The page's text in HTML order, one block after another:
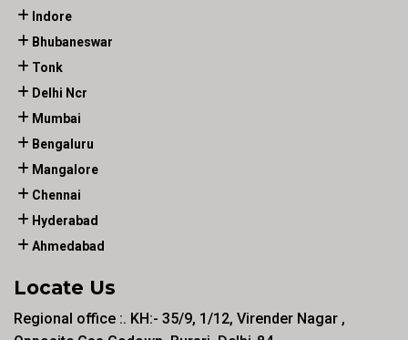
Indore
Bhubaneswar
Tonk
Delhi Ncr
Mumbai
Bengaluru
Mangalore
Chennai
Hyderabad
Ahmedabad
Locate Us
Regional office :. KH:- 35/9, 1/12, Virender Nagar ,